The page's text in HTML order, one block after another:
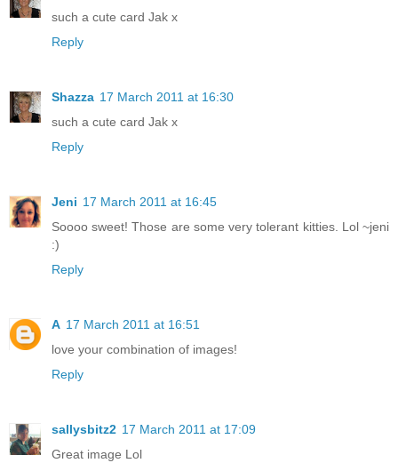
such a cute card Jak x
Reply
Shazza 17 March 2011 at 16:30
such a cute card Jak x
Reply
Jeni 17 March 2011 at 16:45
Soooo sweet! Those are some very tolerant kitties. Lol ~jeni
:)
Reply
A 17 March 2011 at 16:51
love your combination of images!
Reply
sallysbitz2 17 March 2011 at 17:09
Great image Lol